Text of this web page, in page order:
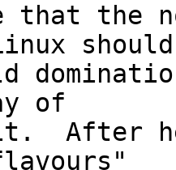
that the
should
of
After